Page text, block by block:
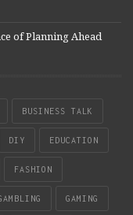
of Planning Ahead
BUSINESS TALK
DIY EDUCATION
FASHION
GAMING